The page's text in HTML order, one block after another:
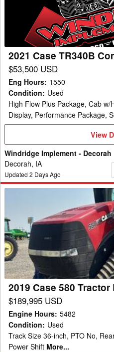
2021 Case TR340B
$53,500 USD
Eng Hours: 1550
Condition: Used
High Flow Plus Package, Cab w/
Display, Performance Package,
View
Details
View
Windridge Implement - Decorah
Decorah, IA
Updated 2 Days Ago
580
Tractor
Rubber
Track
2019 Case 580
$189,995 USD
Engine Hours: 5482
Condition: Used
Track Size 36-inch, PTO No,
Power Shift More...